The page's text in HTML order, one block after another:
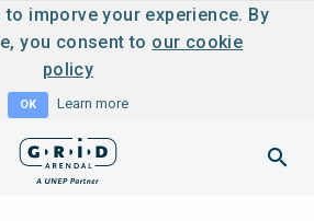
to imporve your experience. By
you consent to our cookie
policy
OK Learn more